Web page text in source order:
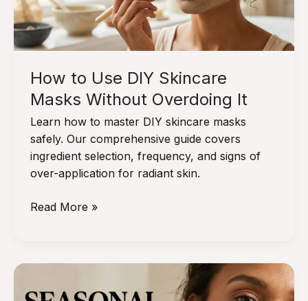
How to Use DIY Skincare
Masks Without Overdoing It
Learn how to master DIY skincare masks
safely. Our comprehensive guide covers
ingredient selection, frequency, and signs of
over-application for radiant skin.
How
Masks
Read More »